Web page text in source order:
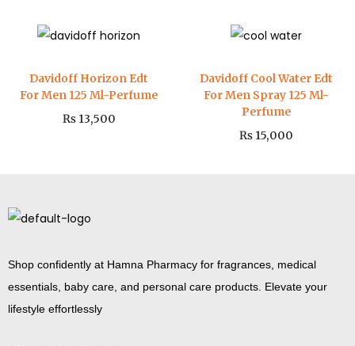
Davidoff Horizon Edt
For Men 125 Ml-Perfume
₨13,500
Davidoff Cool Water Edt
For Men Spray 125 Ml-
Perfume
₨ 15,000
Shop confidently at Hamna Pharmacy for fragrances, medical
essentials, baby care, and personal care products. Elevate your
lifestyle effortlessly